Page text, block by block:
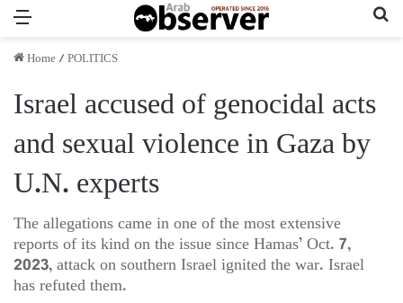
Home/POLITICS
Israel accused of genocidal acts
and sexual violence in Gaza by
U.N. experts
The allegations came in one of the most extensive
reports of its kind on the issue since Hamas’ Oct. 7,
2023, attack on southern Israel ignited the war. Israel
has refuted them.